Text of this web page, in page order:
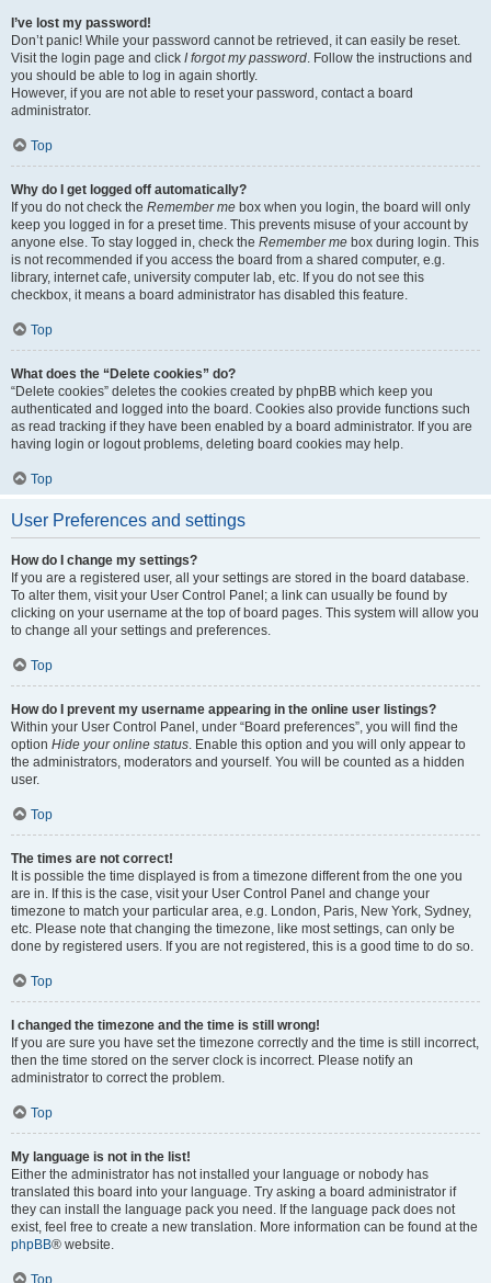
I’ve lost my password!
Don’t panic! While your password cannot be retrieved, it can easily be reset.
Visit the login page and click I forgot my password. Follow the instructions and
you should be able to log in again shortly.
However, if you are not able to reset your password, contact a board
administrator.
Top
Why do I get logged off automatically?
If you do not check the Remember me box when you login, the board will only
keep you logged in for a preset time. This prevents misuse of your account by
anyone else. To stay logged in, check the Remember me box during login. This
is not recommended if you access the board from a shared computer, e.g.
library, internet cafe, university computer lab, etc. If you do not see this
checkbox, it means a board administrator has disabled this feature.
Top
What does the “Delete cookies” do?
“Delete cookies” deletes the cookies created by phpBB which keep you
authenticated and logged into the board. Cookies also provide functions such
as read tracking if they have been enabled by a board administrator. If you are
having login or logout problems, deleting board cookies may help.
Top
User Preferences and settings
How do I change my settings?
If you are a registered user, all your settings are stored in the board database.
To alter them, visit your User Control Panel; a link can usually be found by
clicking on your username at the top of board pages. This system will allow you
to change all your settings and preferences.
Top
How do I prevent my username appearing in the online user listings?
Within your User Control Panel, under “Board preferences”, you will find the
option Hide your online status. Enable this option and you will only appear to
the administrators, moderators and yourself. You will be counted as a hidden
user.
Top
The times are not correct!
It is possible the time displayed is from a timezone different from the one you
are in. If this is the case, visit your User Control Panel and change your
timezone to match your particular area, e.g. London, Paris, New York, Sydney,
etc. Please note that changing the timezone, like most settings, can only be
done by registered users. If you are not registered, this is a good time to do so.
Top
I changed the timezone and the time is still wrong!
If you are sure you have set the timezone correctly and the time is still incorrect,
then the time stored on the server clock is incorrect. Please notify an
administrator to correct the problem.
Top
My language is not in the list!
Either the administrator has not installed your language or nobody has
translated this board into your language. Try asking a board administrator if
they can install the language pack you need. If the language pack does not
exist, feel free to create a new translation. More information can be found at the
phpBB® website.
Top